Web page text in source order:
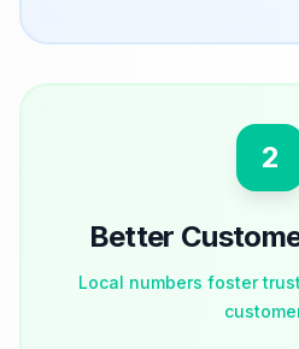
2
Better
Local numbers foster